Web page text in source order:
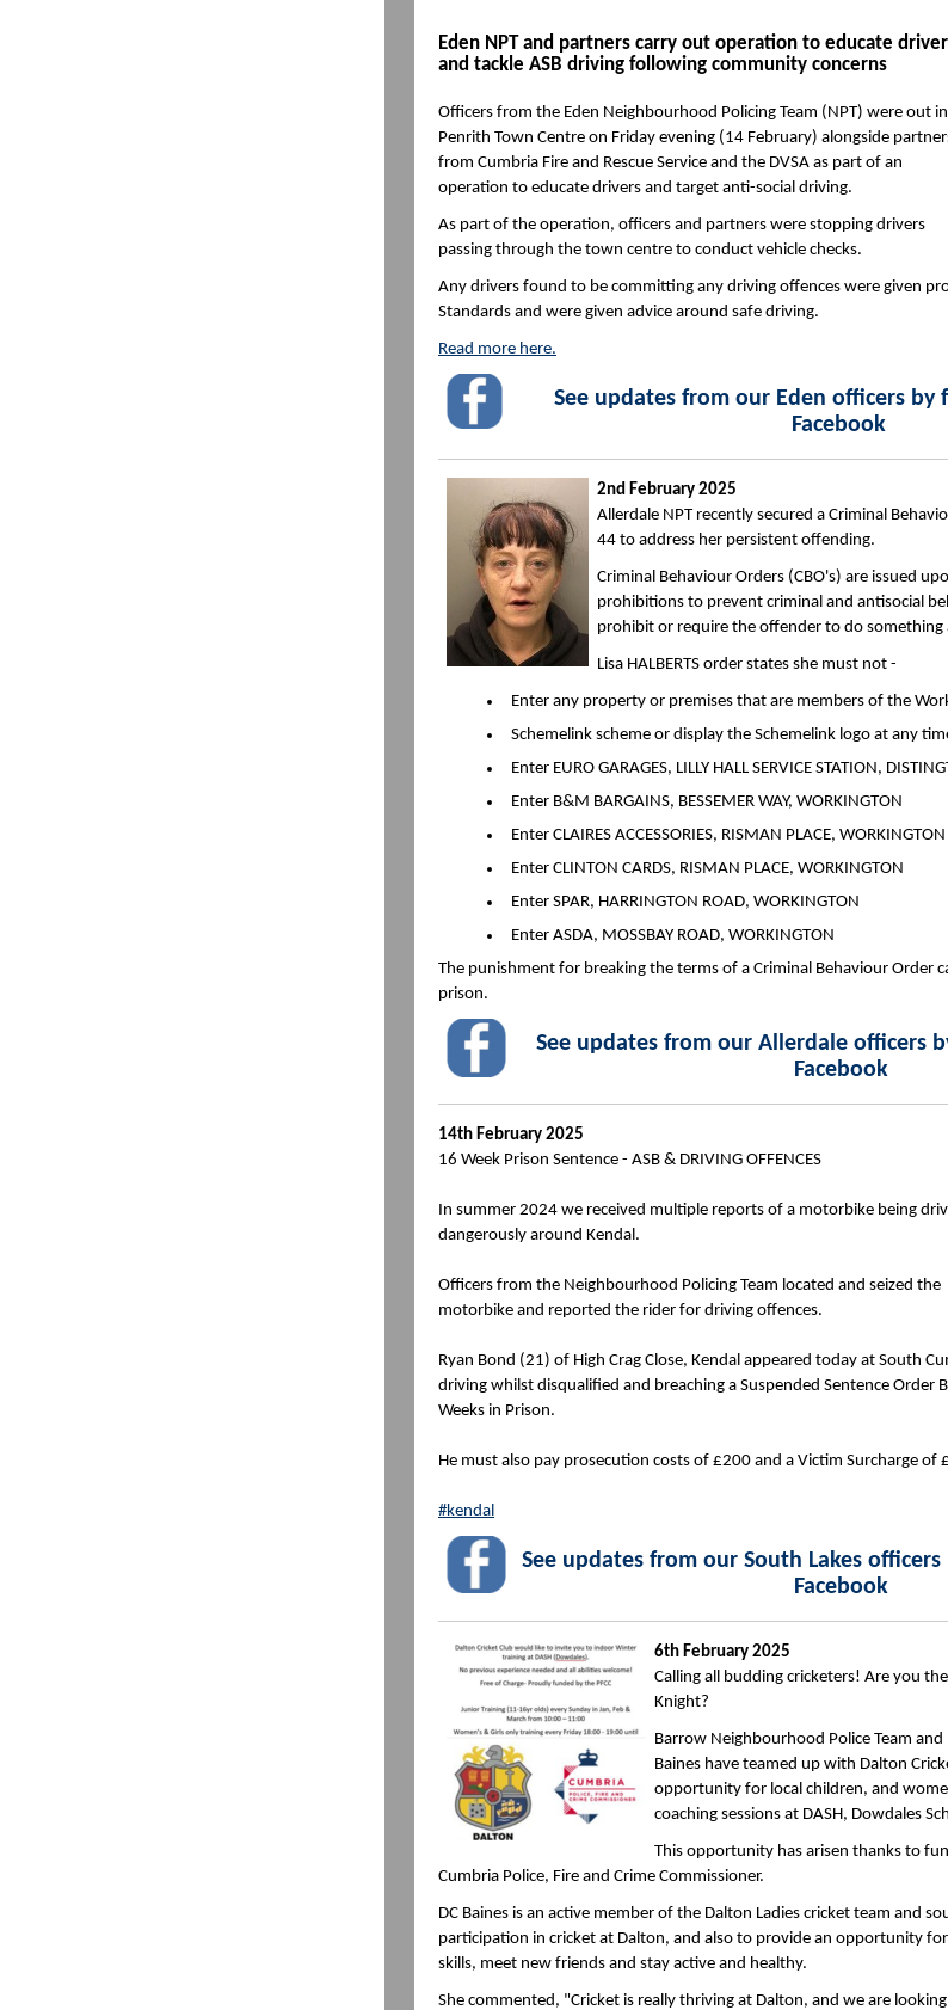
Eden NPT and partners carry out operation to educate
and tackle ASB driving following community concerns
Officers from the Eden Neighbourhood Policing Team (NPT) were out in
Penrith Town Centre on Friday evening (14 February) alongside
from Cumbria Fire and Rescue Service and the DVSA as part of an
operation to educate drivers and target anti-social driving.
As part of the operation, officers and partners were stopping drivers
passing through the town centre to conduct vehicle checks.
Any drivers found to be committing any driving offences were given
Standards and were given advice around safe driving.
Read more here.
See updates from our Eden officers
Facebook
2nd February 2025
Allerdale NPT recently secured a Criminal
44 to address her persistent offending.
Criminal Behaviour Orders (CBO's) are issued
prohibitions to prevent criminal and antisocial
prohibit or require the offender to do something
Lisa HALBERTS order states she must not -
Enter any property or premises that are members of the
Schemelink scheme or display the Schemelink logo at any
Enter EURO GARAGES, LILLY HALL SERVICE STATION,
Enter B&M BARGAINS, BESSEMER WAY, WORKINGTON
Enter CLAIRES ACCESSORIES, RISMAN PLACE, WORKINGTON
Enter CLINTON CARDS, RISMAN PLACE, WORKINGTON
Enter SPAR, HARRINGTON ROAD, WORKINGTON
Enter ASDA, MOSSBAY ROAD, WORKINGTON
The punishment for breaking the terms of a Criminal Behaviour Order
prison.
See updates from our Allerdale officers
Facebook
14th February 2025
16 Week Prison Sentence - ASB & DRIVING OFFENCES
In summer 2024 we received multiple reports of a motorbike being
dangerously around Kendal.
Officers from the Neighbourhood Policing Team located and seized the
motorbike and reported the rider for driving offences.
Ryan Bond (21) of High Crag Close, Kendal appeared today at South
driving whilst disqualified and breaching a Suspended Sentence Order
Weeks in Prison.
He must also pay prosecution costs of £200 and a Victim Surcharge of
#kendal
See updates from our South Lakes
Facebook
6th February 2025
Calling all budding cricketers! Are you
Knight?
Barrow Neighbourhood Police Team and
Baines have teamed up with Dalton
opportunity for local children, and
coaching sessions at DASH, Dowdales
This opportunity has arisen thanks to
Cumbria Police, Fire and Crime Commissioner.
DC Baines is an active member of the Dalton Ladies cricket team and
participation in cricket at Dalton, and also to provide an opportunity
skills, meet new friends and stay active and healthy.
She commented, "Cricket is really thriving at Dalton, and we are